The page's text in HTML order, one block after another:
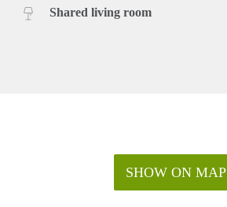
Shared living room
SHOW ON MAP